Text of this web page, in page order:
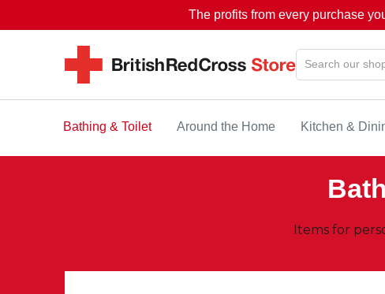
The profits from every purchase
Bathing & Toilet Around the Home Kitchen &
Items for